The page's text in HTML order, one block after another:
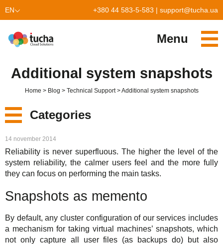
EN +380 44 583-5-583 | support@tucha.ua
Menu
TuchaBit
TuchaHost
TuchaMetal
TuchaHosting
Website hosting on Laravel
CRM hosting
Website builders hosting
Hosting reselling
Our partners
Blog
About Us
Company
Contacts
Additional system snapshots
Home Blog Technical Support Additional system snapshots
Categories
New
Services
Support
14 november 2014
Reliability is never superfluous. The higher the level of the
system reliability, the calmer users feel and the more fully
they can focus on performing the main tasks.
Snapshots as memento
By default, any cluster configuration of our services includes
a mechanism for taking virtual machines’ snapshots, which
not only capture all user files (as backups do) but also